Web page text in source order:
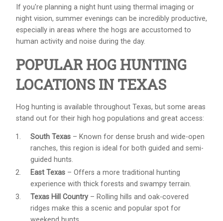
If you're planning a night hunt using thermal imaging or
night vision, summer evenings can be incredibly productive,
especially in areas where the hogs are accustomed to
human activity and noise during the day.
POPULAR HOG HUNTING
LOCATIONS IN TEXAS
Hog hunting is available throughout Texas, but some areas
stand out for their high hog populations and great access:
South Texas– Known for dense brush and wide-open
ranches, this region is ideal for both guided and semi-
guided hunts.
East Texas– Offers a more traditional hunting
experience with thick forests and swampy terrain.
Texas Hill Country– Rolling hills and oak-covered
ridges make this a scenic and popular spot for